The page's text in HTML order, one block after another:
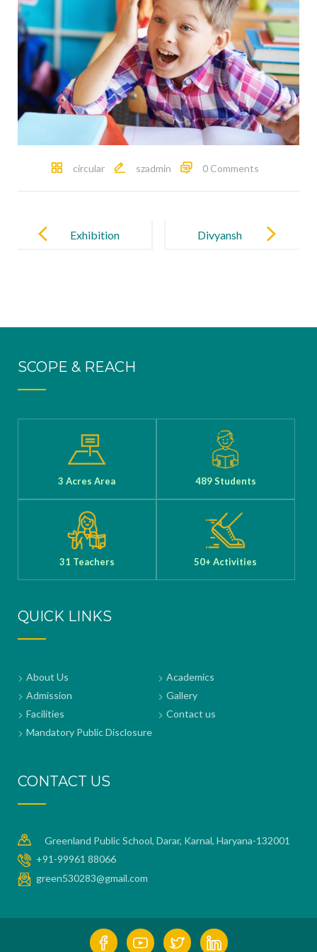
circular szadmin 0 Comments
navigation
Exhibition
Divyansh
Mukesh
prestigious
United Space
School 2025,
obtained his
will attend the
program in Jul
SCOPE & REACH
3 Acres Area 489 Students
31 Teachers 50+ Activities
QUICK LINKS
About Us
Academics
Admission
Gallery
Facilities
Contact us
Mandatory Public Disclosure
CONTACT US
Greenland Public School, Darar, Karnal, Haryana-132001
+91-99961 88066
green530283@gmail.com